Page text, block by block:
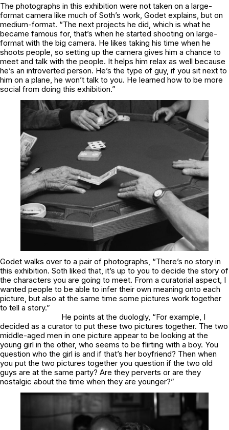
The photographs in this exhibition were not taken on a large-
format camera like much of Soth’s work, Godet explains, but on
medium-format. “The next projects he did, which is what he
became famous for, that’s when he started shooting on large-
format with the big camera. He likes taking his time when he
shoots people, so setting up the camera gives him a chance to
meet and talk with the people. It helps him relax as well because
he’s an introverted person. He’s the type of guy, if you sit next to
him on a plane, he won’t talk to you. He learned how to be more
social from doing this exhibition.”
Godet walks over to a pair of photographs, “There’s no story in
this exhibition. Soth liked that, it’s up to you to decide the story of
the characters you are going to meet. From a curatorial aspect, I
wanted people to be able to infer their own meaning onto each
picture, but also at the same time some pictures work together
to tell a story.”
He points at the duologly, “For example, I
decided as a curator to put these two pictures together. The two
middle-aged men in one picture appear to be looking at the
young girl in the other, who seems to be flirting with a boy. You
question who the girl is and if that’s her boyfriend? Then when
you put the two pictures together you question if the two old
guys are at the same party? Are they perverts or are they
nostalgic about the time when they are younger?”